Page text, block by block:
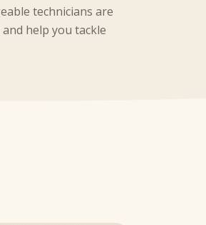
technicians are
help you tackle